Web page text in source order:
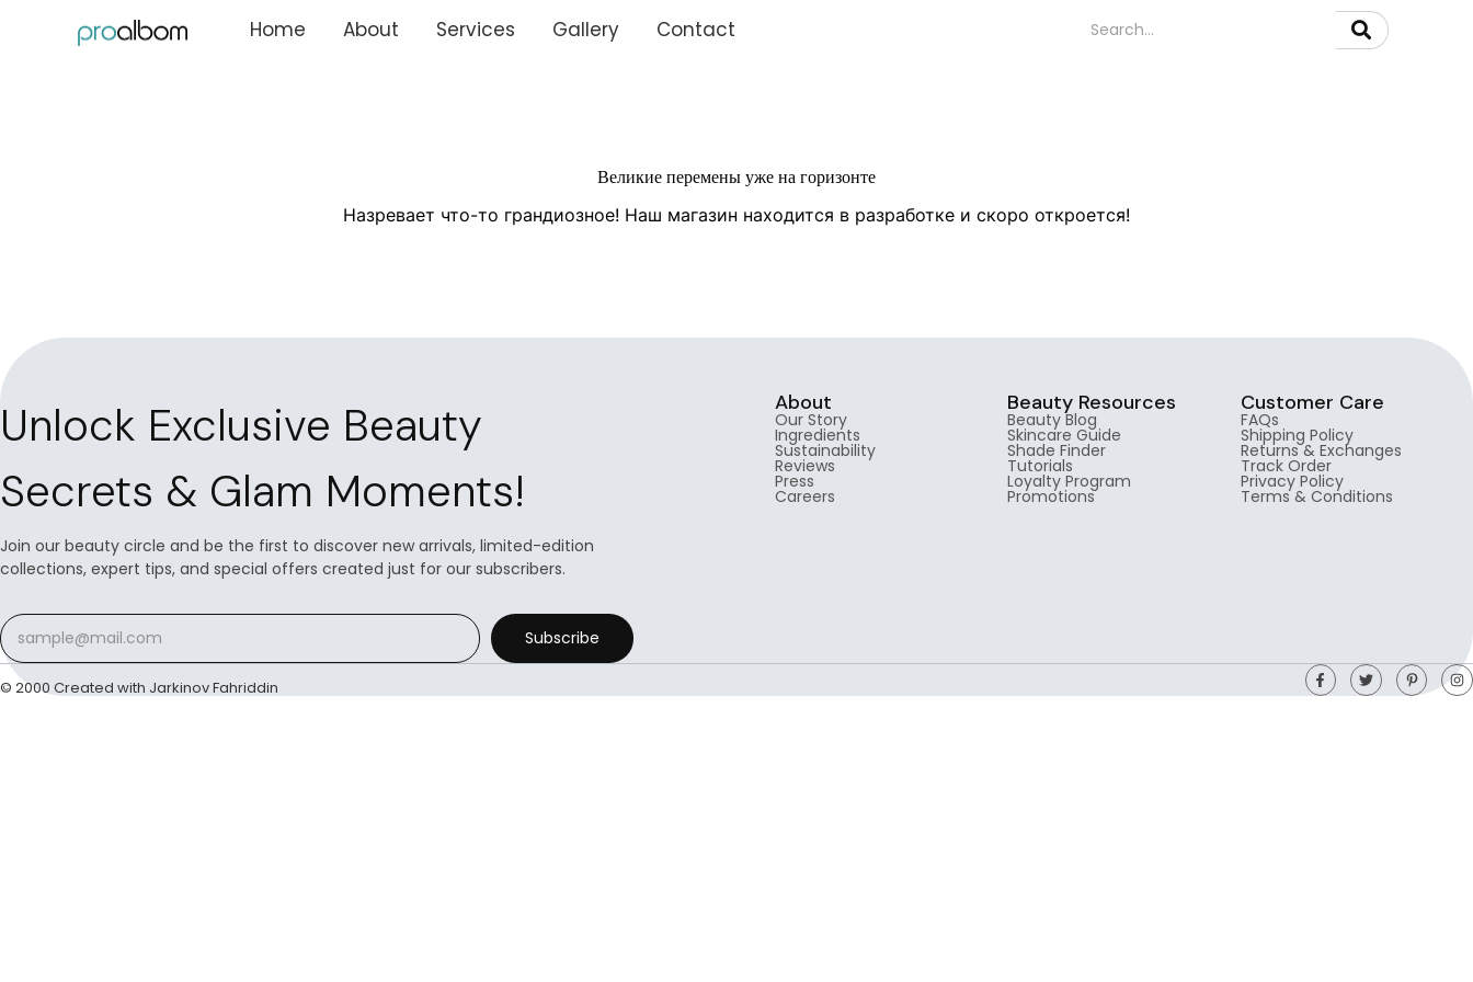
Home About Services Gallery Contact
Великие перемены уже на горизонте
Назревает что-то грандиозное! Наш магазин находится в разработке и скоро откроется!
Unlock Exclusive Beauty
Secrets & Glam Moments!
Join our beauty circle and be the first to discover new arrivals, limited-edition
collections, expert tips, and special offers created just for our subscribers.
Subscribe
About
Our Story
Ingredients
Sustainability
Reviews
Press
Careers
Beauty Resources
Beauty Blog
Skincare Guide
Shade Finder
Tutorials
Loyalty Program
Promotions
Customer Care
FAQs
Shipping Policy
Returns & Exchanges
Track Order
Privacy Policy
Terms & Conditions
© 2000 Created with Jarkinov Fahriddin